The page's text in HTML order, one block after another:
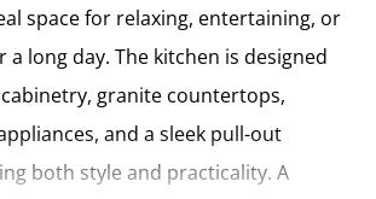
space for relaxing, entertaining, or
a long day. The kitchen is designed
granite countertops,
and a sleek pull-out
both style and practicality. A